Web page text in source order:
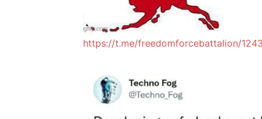
https://t.me/freedomforcebattalion/